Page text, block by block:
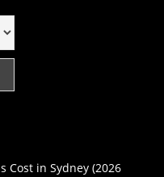
Cost in Sydney (2026